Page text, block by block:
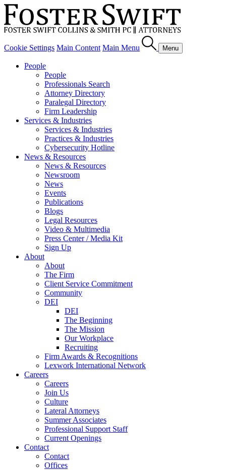
Cookie Settings Main Content Main Menu Menu
People
People
Professionals Search
Attorney Directory
Paralegal Directory
Firm Leadership
Services & Industries
Services & Industries
Practices & Industries
Cybersecurity Hotline
News & Resources
News & Resources
Newsroom
News
Events
Publications
Blogs
Legal Resources
Video & Multimedia
Press Center / Media Kit
Sign Up
About
About
The Firm
Client Service Commitment
Community
DEI
DEI
The Beginning
The Mission
Our Workplace
Recruiting
Firm Awards & Recognitions
Lexwork International Network
Careers
Careers
Join Us
Culture
Lateral Attorneys
Summer Associates
Professional Support Staff
Current Openings
Contact
Contact
Offices